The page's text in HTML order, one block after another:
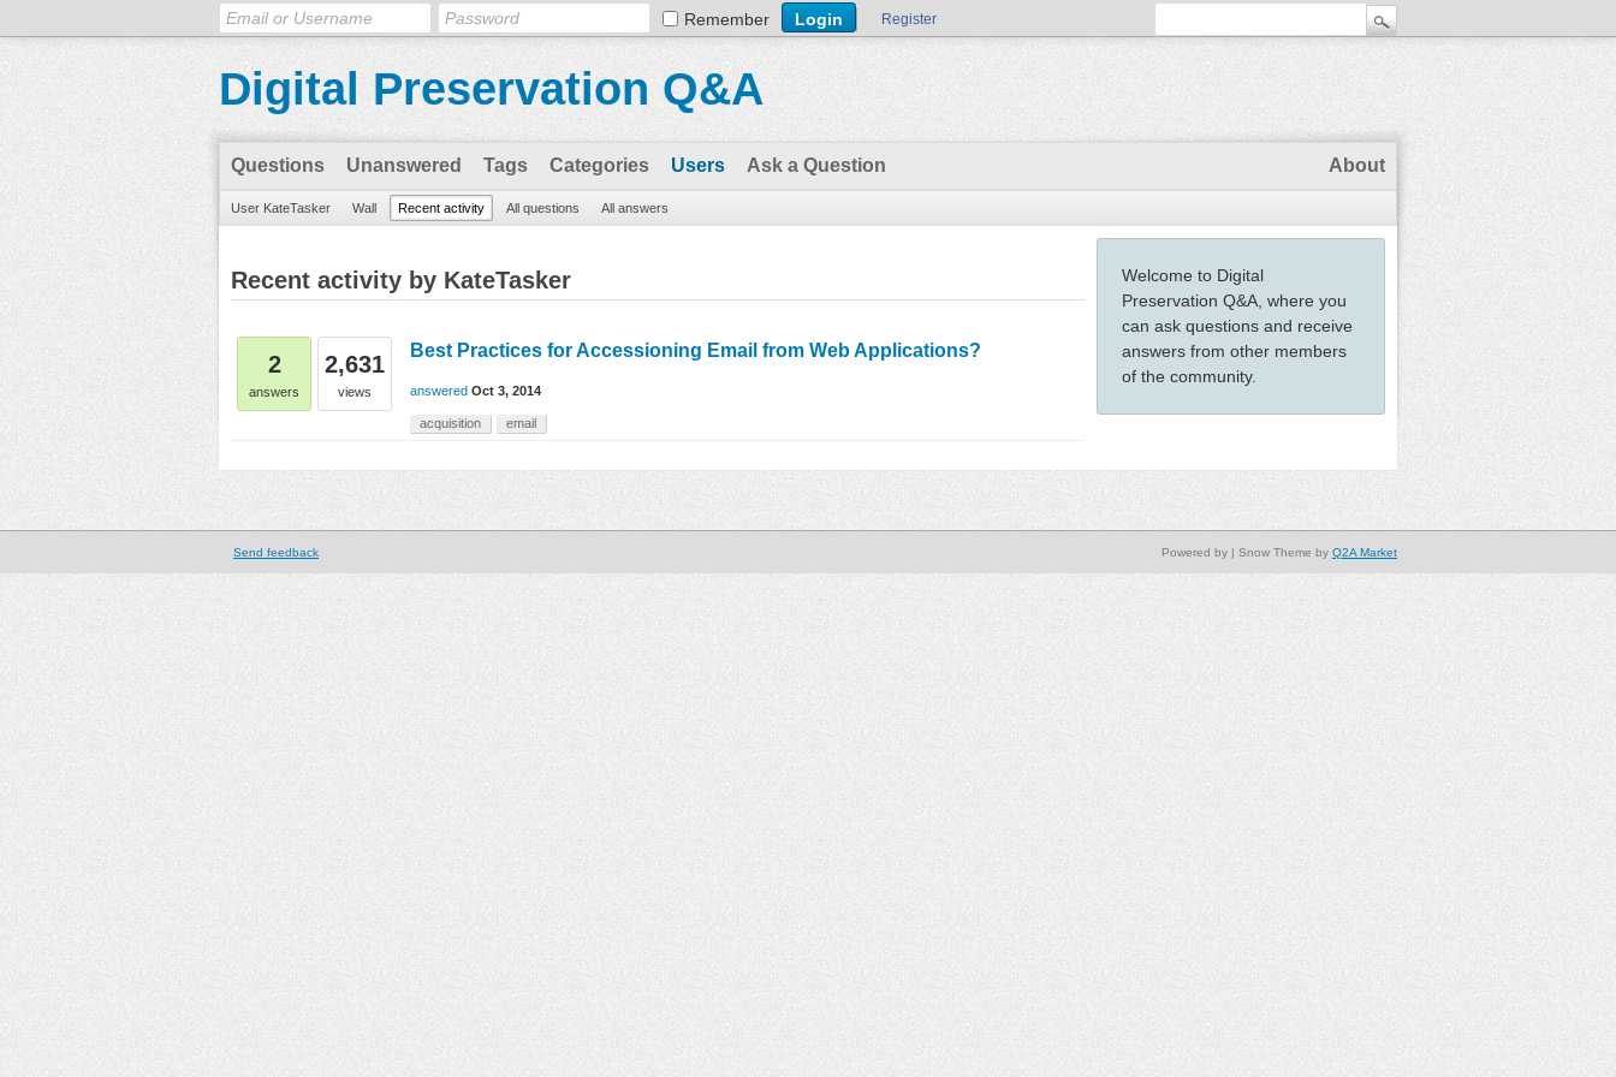
Remember Register
Digital Preservation Q&A
Questions Unanswered Tags Categories Users Ask a Question About
User KateTasker Wall Recent activity All questions All answers
Welcome to Digital
Preservation Q&A, where you
can ask questions and receive
answers from other members
of the community.
Recent activity by KateTasker
2
answers
2,631
views
Best Practices for Accessioning Email from Web Applications?
answered Oct 3, 2014
acquisition email
Send feedback | Snow Theme by Q2A Market
Powered by